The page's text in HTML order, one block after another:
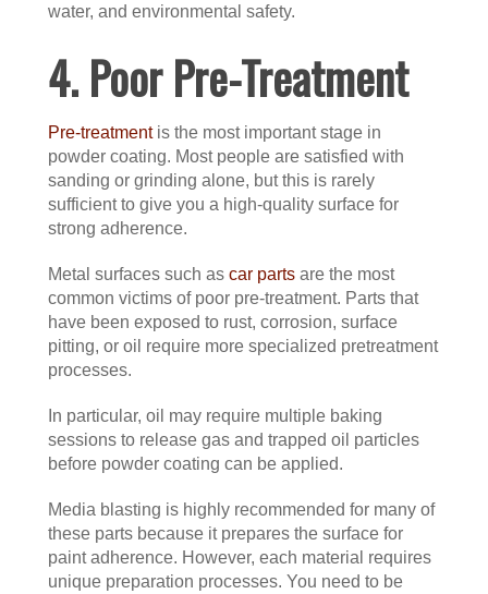
water, and environmental safety.
4. Poor Pre-Treatment
Pre-treatmentis the most important stage in
powder coating. Most people are satisfied with
sanding or grinding alone, but this is rarely
sufficient to give you a high-quality surface for
strong adherence.
Metal surfaces such as car partsare the most
common victims of poor pre-treatment. Parts that
have been exposed to rust, corrosion, surface
pitting, or oil require more specialized pretreatment
processes.
In particular, oil may require multiple baking
sessions to release gas and trapped oil particles
before powder coating can be applied.
Media blasting is highly recommended for many of
these parts because it prepares the surface for
paint adherence. However, each material requires
unique preparation processes. You need to be